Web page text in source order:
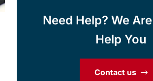
Need Help? We
Help You
Contact us